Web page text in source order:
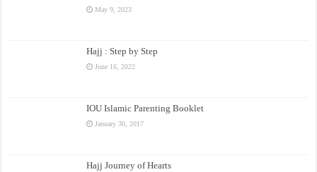
May 9, 2023
Hajj : Step by Step
June 16, 2022
IOU Islamic Parenting Booklet
January 30, 2017
Hajj Journey of Hearts